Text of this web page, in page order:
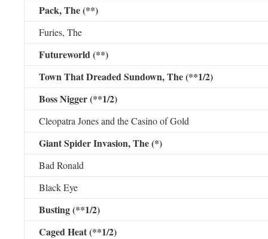
Pack, The (**)
Furies, The
Futureworld (**)
Town That Dreaded Sundown, The (**1/2)
Boss Nigger (**1/2)
Cleopatra Jones and the Casino of Gold
Giant Spider Invasion, The (*)
Bad Ronald
Black Eye
Busting (**1/2)
Caged Heat (**1/2)